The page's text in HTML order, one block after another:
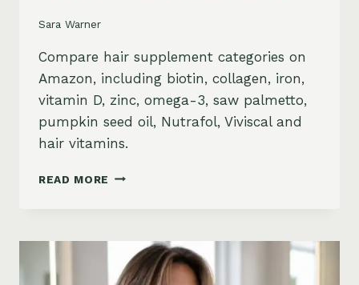
Sara Warner
Compare hair supplement categories on
Amazon, including biotin, collagen, iron,
vitamin D, zinc, omega-3, saw palmetto,
pumpkin seed oil, Nutrafol, Viviscal and
hair vitamins.
READ MORE BEST
AMAZON:
BIOTIN,